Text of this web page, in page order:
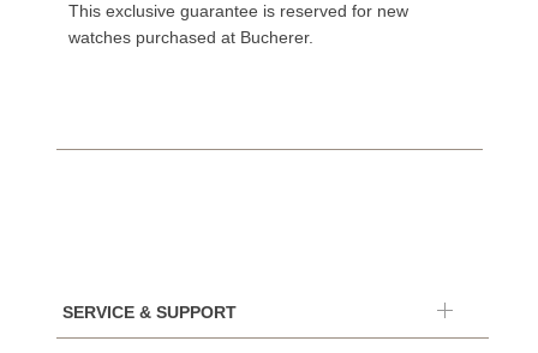
This exclusive guarantee is reserved for new
watches purchased at Bucherer.
SERVICE & SUPPORT